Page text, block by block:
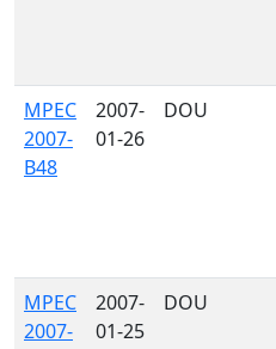
MPEC
2007-
B48
2007-
01-26
DOU
MPEC
2007-
2007-
01-25
DOU